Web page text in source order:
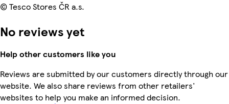
© Tesco Stores ČR a.s.
No reviews yet
Help other customers like you
Reviews are submitted by our customers directly through our
website. We also share reviews from other retailers'
websites to help you make an informed decision.